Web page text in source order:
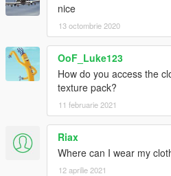
nice
13 octombrie 2020
OoF_Luke123
How do you access the
texture pack?
11 februarie 2021
Riax
Where can I wear my
12 aprilie 2021